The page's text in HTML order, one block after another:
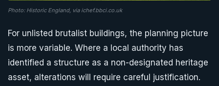
Photo: Historic England, via ichef.bbci.co.uk
For unlisted brutalist buildings, the planning picture
is more variable. Where a local authority has
identified a structure as a non-designated heritage
asset, alterations will require careful justification.